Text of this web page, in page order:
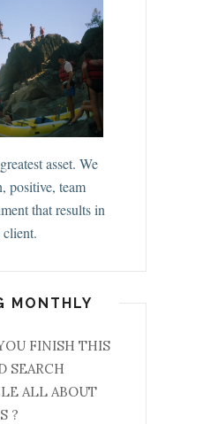
asset. We
positive, team
that results in
MONTHLY
FINISH THIS
SEARCH
ALL ABOUT
?